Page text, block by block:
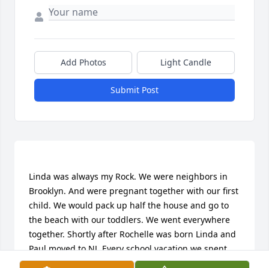
Add Photos Light Candle
Submit Post
Linda was always my Rock. We were neighbors in
Brooklyn. And were pregnant together with our first
child. We would pack up half the house and go to
the beach with our toddlers. We went everywhere
together. Shortly after Rochelle was born Linda and
Paul moved to NJ. Every school vacation we spent
time at their house. It was like going to the country.